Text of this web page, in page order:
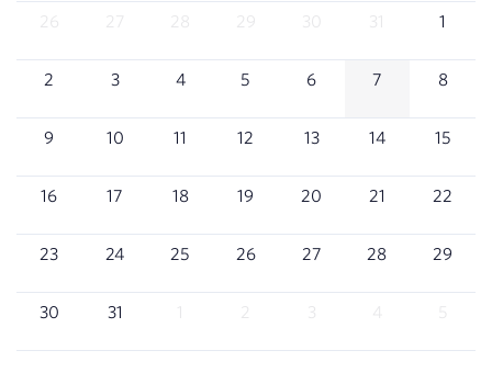
26 28 29 30 31 1
2 3 4 5 6 7 8
9 10 11 12 13 14 15
16 17 18 19 20 21 22
23 24 25 26 27 28 29
30 31 1 3 4